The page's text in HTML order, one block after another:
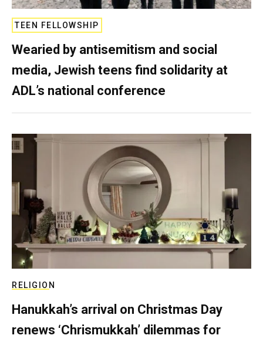
TEEN FELLOWSHIP
Wearied by antisemitism and social
media, Jewish teens find solidarity at
ADL’s national conference
RELIGION
Hanukkah’s arrival on Christmas Day
renews ‘Chrismukkah’ dilemmas for